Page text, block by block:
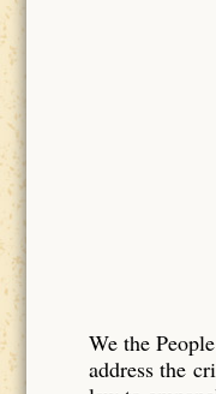
We the
address the